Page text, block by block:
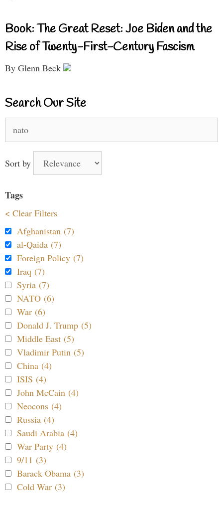
Book: The Great Reset: Joe Biden and the
Rise of Twenty-First-Century Fascism
By Glenn Beck
Search Our Site
for:
Sort by
Tags
< Clear Filters
Afghanistan (7)
al-Qaida (7)
Foreign Policy (7)
Iraq (7)
Syria (7)
NATO (6)
War (6)
Donald J. Trump (5)
Middle East (5)
Vladimir Putin (5)
China (4)
ISIS (4)
John McCain (4)
Neocons (4)
Russia (4)
Saudi Arabia (4)
War Party (4)
9/11 (3)
Barack Obama (3)
Cold War (3)